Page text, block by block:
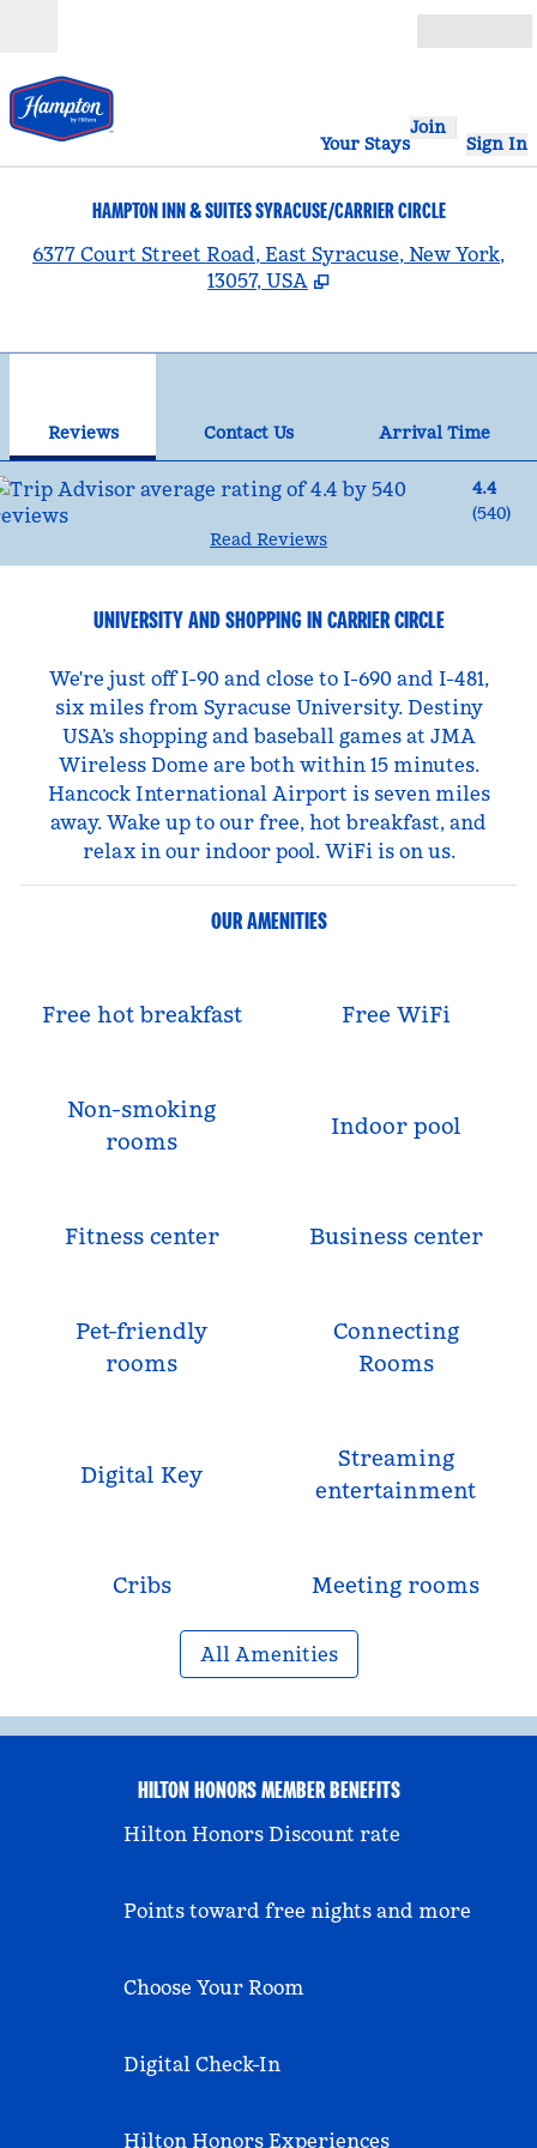
Your Stays
Join
Sign In
HAMPTON INN & SUITES SYRACUSE/CARRIER CIRCLE
6377 Court Street Road, East Syracuse, New York,
13057, USA
Reviews Contact Us
Arrival Time
4.4
(540)
Read Reviews
UNIVERSITY AND SHOPPING IN CARRIER CIRCLE
We're just off I-90 and close to I-690 and I-481,
six miles from Syracuse University. Destiny
USA’s shopping and baseball games at JMA
Wireless Dome are both within 15 minutes.
Hancock International Airport is seven miles
away. Wake up to our free, hot breakfast, and
relax in our indoor pool. WiFi is on us.
OUR AMENITIES
Free hot breakfast Free WiFi
Non-smoking
rooms
Indoor pool
Fitness center Business center
Pet-friendly
rooms
Connecting
Rooms
Digital Key
Streaming
entertainment
Cribs Meeting rooms
All Amenities
HILTON HONORS MEMBER BENEFITS
Hilton Honors Discount rate
Points toward free nights and more
Choose Your Room
Digital Check-In
Hilton Honors Experiences